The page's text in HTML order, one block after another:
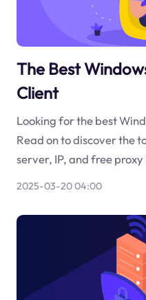
The Best
Client
Looking for the best
Read on to discover the
server, IP, and free proxy
2025-03-20 04:00